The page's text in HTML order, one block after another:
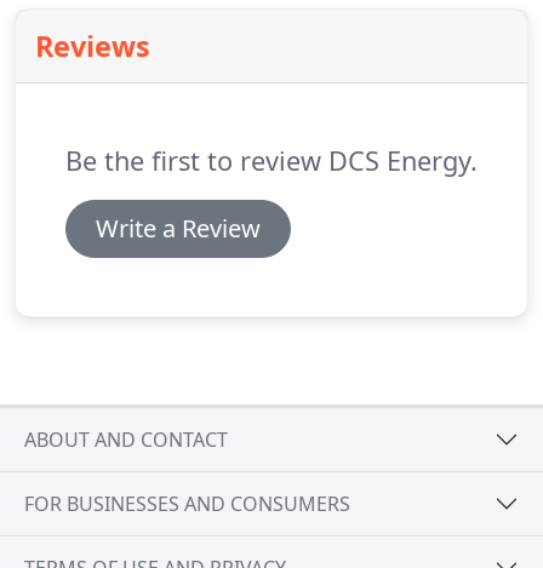
Reviews
Be the first to review DCS Energy.
Write a Review
ABOUT AND CONTACT
FOR BUSINESSES AND CONSUMERS